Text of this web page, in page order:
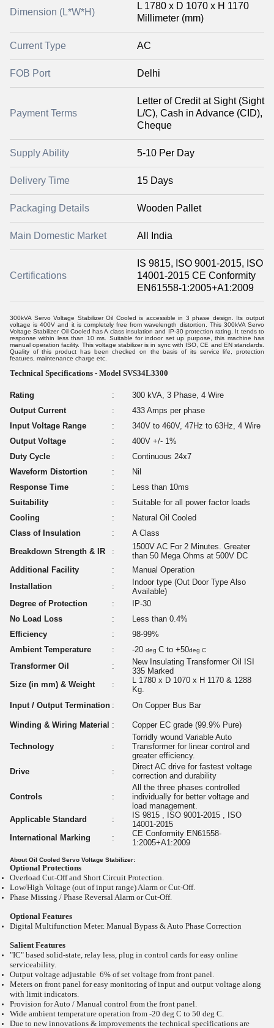
Dimension (L*W*H)
L 1780 x D 1070 x H 1170
Millimeter (mm)
Current Type AC
FOB Port Delhi
Payment Terms
Letter of Credit at Sight (Sight
L/C), Cash in Advance (CID),
Cheque
Supply Ability 5-10 Per Day
Delivery Time 15 Days
Packaging Details Wooden Pallet
Main Domestic Market All India
Certifications
IS 9815, ISO 9001-2015, ISO
14001-2015 CE Conformity
EN61558-1:2005+A1:2009
300kVA Servo Voltage Stabilizer Oil Cooled is accessible in 3 phase design. Its output
voltage is 400V and it is completely free from wavelength distortion. This 300kVA Servo
Voltage Stabilizer Oil Cooled has A class insulation and IP-30 protection rating. It tends to
response within less than 10 ms. Suitable for indoor set up purpose, this machine has
manual operation facility. This voltage stabilizer is in sync with ISO, CE and EN standards.
Quality of this product has been checked on the basis of its service life, protection
features, maintenance charge etc.
Technical Specifications - Model SVS34L3300
Rating :
300 kVA, 3 Phase, 4 Wire
Output Current
:
433 Amps per phase
Input Voltage Range
:
340V to 460V, 47Hz to 63Hz, 4 Wire
Output Voltage
:
400V +/- 1%
Duty Cycle
:
Continuous 24x7
Waveform Distortion
:
Nil
Response Time
:
Less than 10ms
Suitability
:
Suitable for all power factor loads
Cooling
:
Natural Oil Cooled
Class of Insulation
:
A Class
Breakdown Strength & IR
:
1500V AC For 2 Minutes. Greater
than 50 Mega Ohms at 500V DC
Additional Facility
:
Manual Operation
Installation
:
Indoor type (Out Door Type Also
Available)
Degree of Protection
:
IP-30
No Load Loss
:
Less than 0.4%
Efficiency
:
98-99%
Ambient Temperature
: -20 deg C to +50deg C
Transformer Oil :
New Insulating Transformer Oil ISI
335 Marked
Size (in mm) & Weight
:
L 1780 x D 1070 x H 1170 & 1288
Kg.
Input / Output Termination : On Copper Bus Bar
Winding & Wiring Material : Copper EC grade (99.9% Pure)
Technology :
Torridly wound Variable Auto
Transformer for linear control and
greater efficiency.
Drive
:
Direct AC drive for fastest voltage
correction and durability
Controls :
All the three phases controlled
individually for better voltage and
load management.
Applicable Standard
:
IS 9815 , ISO 9001-2015 , ISO
14001-2015
International Marking
:
CE Conformity EN61558-
1:2005+A1:2009
About Oil Cooled Servo Voltage Stabilizer:
Optional Protections
Overload Cut-Off and Short Circuit Protection.
Low/High Voltage (out of input range) Alarm or Cut-Off.
Phase Missing / Phase Reversal Alarm or Cut-Off.
Optional Features
Digital Multifunction Meter. Manual Bypass & Auto Phase Correction
Salient Features
"IC" based solid-state, relay less, plug in control cards for easy online
serviceability.
Output voltage adjustable 6% of set voltage from front panel.
Meters on front panel for easy monitoring of input and output voltage along
with limit indicators.
Provision for Auto / Manual control from the front panel.
Wide ambient temperature operation from -20 deg C to 50 deg C.
Due to new innovations & improvements the technical specifications are